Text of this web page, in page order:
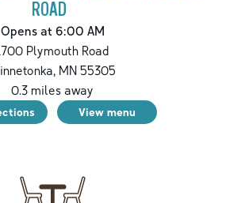
ROAD
Opens at 6:00 AM
Plymouth Road
,MN55305
0.3 miles away
View menu